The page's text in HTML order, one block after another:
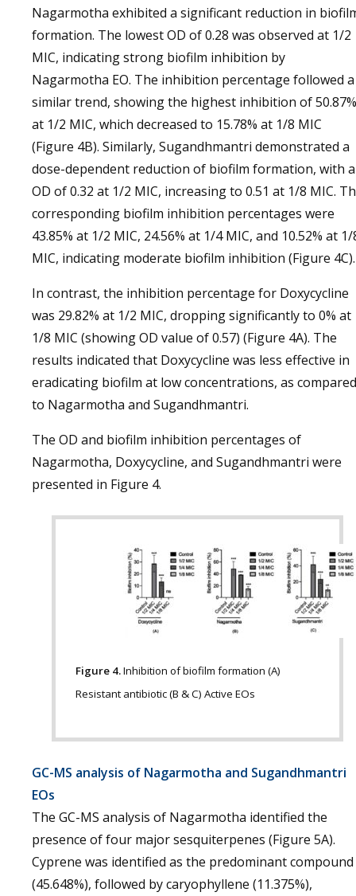
Nagarmotha exhibited a significant reduction in
formation. The lowest OD of 0.28 was observed at 1/2
MIC, indicating strong biofilm inhibition by
Nagarmotha EO. The inhibition percentage followed a
similar trend, showing the highest inhibition of 50.87%
at 1/2 MIC, which decreased to 15.78% at 1/8 MIC
(Figure 4B). Similarly, Sugandhmantri demonstrated a
dose-dependent reduction of biofilm formation, with
OD of 0.32 at 1/2 MIC, increasing to 0.51 at 1/8 MIC.
corresponding biofilm inhibition percentages were
43.85% at 1/2 MIC, 24.56% at 1/4 MIC, and 10.52% at 1/
MIC, indicating moderate biofilm inhibition (Figure 4C).
In contrast, the inhibition percentage for Doxycycline
was 29.82% at 1/2 MIC, dropping significantly to 0% at
1/8 MIC (showing OD value of 0.57) (Figure 4A). The
results indicated that Doxycycline was less effective in
eradicating biofilm at low concentrations, as compared
to Nagarmotha and Sugandhmantri.
The OD and biofilm inhibition percentages of
Nagarmotha, Doxycycline, and Sugandhmantri were
presented in Figure 4.
Figure 4.Inhibition of biofilm formation (A)
Resistant antibiotic (B & C) Active EOs
GC-MS analysis of Nagarmotha and Sugandhmantri
EOs
The GC-MS analysis of Nagarmotha identified the
presence of four major sesquiterpenes (Figure 5A).
Cyprene was identified as the predominant compound
(45.648%), followed by caryophyllene (11.375%),